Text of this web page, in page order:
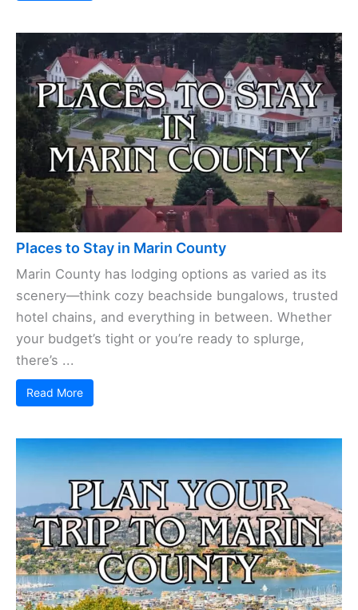
Places to Stay in Marin County
Marin County has lodging options as varied as its
scenery—think cozy beachside bungalows, trusted
hotel chains, and everything in between. Whether
your budget’s tight or you’re ready to splurge,
there’s ...
Read More